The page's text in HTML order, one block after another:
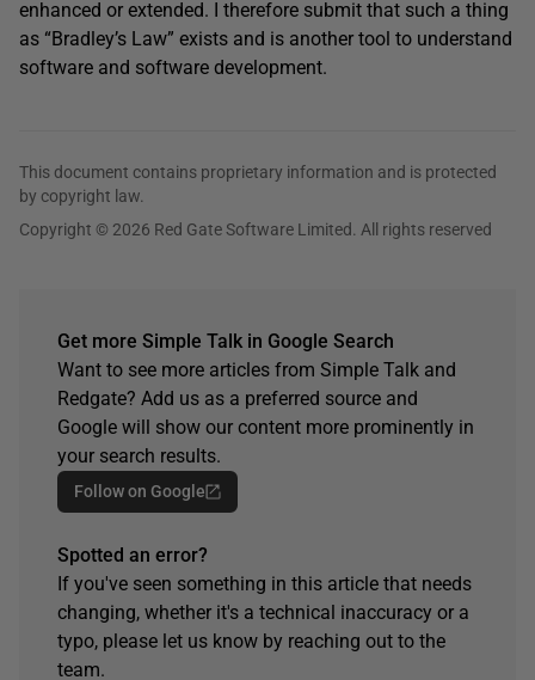
enhanced or extended. I therefore submit that such a thing
as “Bradley’s Law” exists and is another tool to understand
software and software development.
This document contains proprietary information and is protected
by copyright law.
Copyright © 2026 Red Gate Software Limited. All rights reserved
Get more Simple Talk in Google Search
Want to see more articles from Simple Talk and
Redgate? Add us as a preferred source and
Google will show our content more prominently in
your search results.
Follow on Google
Spotted an error?
If you've seen something in this article that needs
changing, whether it's a technical inaccuracy or a
typo, please let us know by reaching out to the
team.